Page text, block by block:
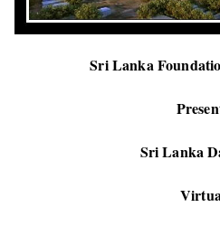
Sri Lanka
Sri Lanka